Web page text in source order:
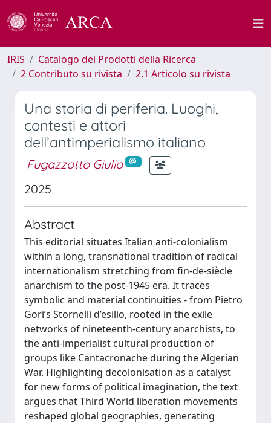
IRIS
Catalogo dei Prodotti della Ricerca
2 Contributo su rivista
2.1 Articolo su rivista
Una storia di periferia. Luoghi,
contesti e attori
dell’antimperialismo italiano
Fugazzotto Giulio
2025
Abstract
This editorial situates Italian anti-colonialism
within a long, transnational tradition of radical
internationalism stretching from fin-de-siècle
anarchism to the post-1945 era. It traces
symbolic and material continuities - from Pietro
Gori’s Stornelli d’esilio, rooted in the exile
networks of nineteenth-century anarchists, to
the anti-imperialist cultural production of
groups like Cantacronache during the Algerian
War. Highlighting decolonisation as a catalyst
for new forms of political imagination, the text
argues that Third World liberation movements
reshaped global geographies, generating